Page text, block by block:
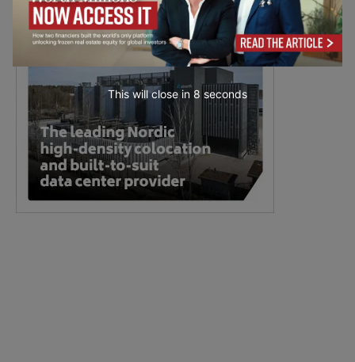
This will close in 7 seconds